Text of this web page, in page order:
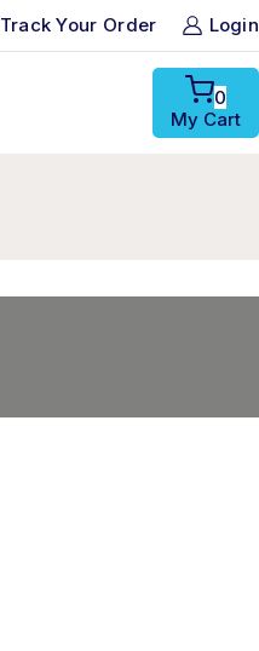
Track Your Order Login
0
My Cart